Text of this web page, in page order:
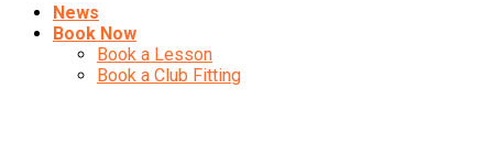
News
Book Now
Book a Lesson
Book a Club Fitting